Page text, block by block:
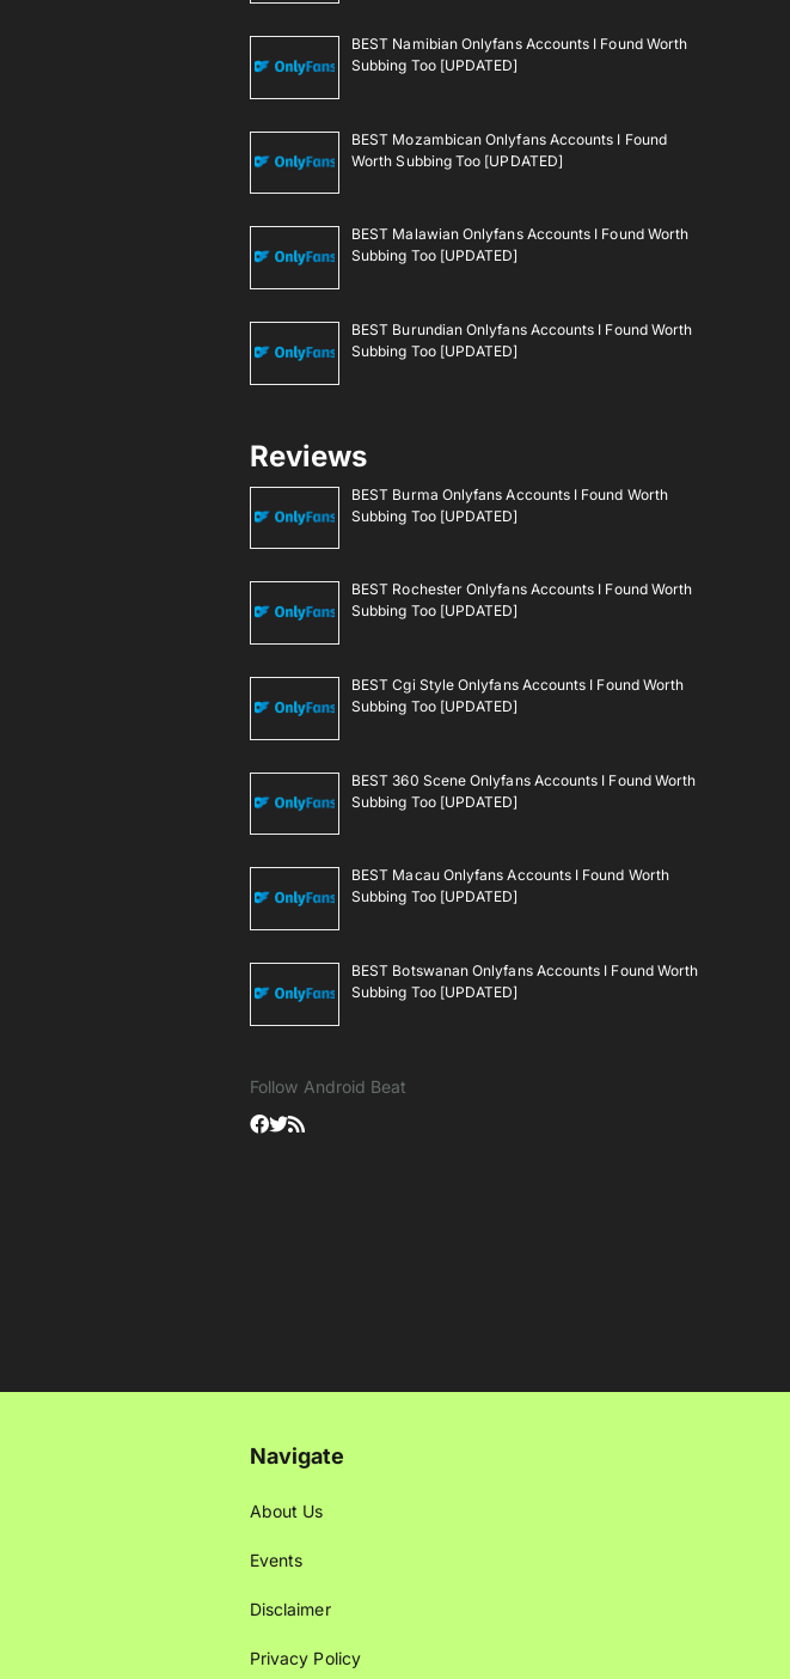
BEST Namibian Onlyfans Accounts I Found Worth
Subbing Too [UPDATED]
BEST Mozambican Onlyfans Accounts I Found
Worth Subbing Too [UPDATED]
BEST Malawian Onlyfans Accounts I Found Worth
Subbing Too [UPDATED]
BEST Burundian Onlyfans Accounts I Found Worth
Subbing Too [UPDATED]
Reviews
BEST Burma Onlyfans Accounts I Found Worth
Subbing Too [UPDATED]
BEST Rochester Onlyfans Accounts I Found Worth
Subbing Too [UPDATED]
BEST Cgi Style Onlyfans Accounts I Found Worth
Subbing Too [UPDATED]
BEST 360 Scene Onlyfans Accounts I Found Worth
Subbing Too [UPDATED]
BEST Macau Onlyfans Accounts I Found Worth
Subbing Too [UPDATED]
BEST Botswanan Onlyfans Accounts I Found Worth
Subbing Too [UPDATED]
Follow Android Beat
Navigate
About Us
Events
Disclaimer
Privacy Policy